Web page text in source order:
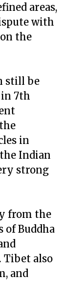
areas,
with
the
still be
7th
in
Indian
strong
from the
of Buddha
Tibet also
and